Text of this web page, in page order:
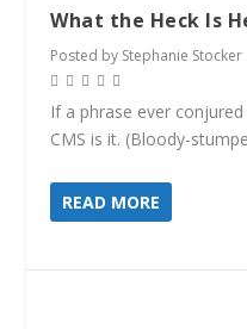
What the Heck Is
Posted by Stephanie Stocker
If a phrase ever
CMS is it. (Bloody-
READ MORE